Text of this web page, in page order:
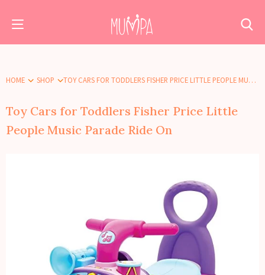
HOME SHOP TOY CARS FOR TODDLERS FISHER PRICE LITTLE PEOPLE MUSIC PARADE RIDE ON
Toy Cars for Toddlers Fisher Price Little
People Music Parade Ride On